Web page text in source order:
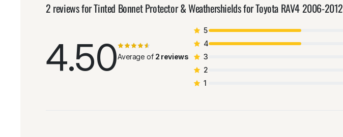
2 reviews forTinted Bonnet Protector & Weathershields for Toyota RAV4 2006-2012
4.50Average of 2 reviews
5
4
3
2
1